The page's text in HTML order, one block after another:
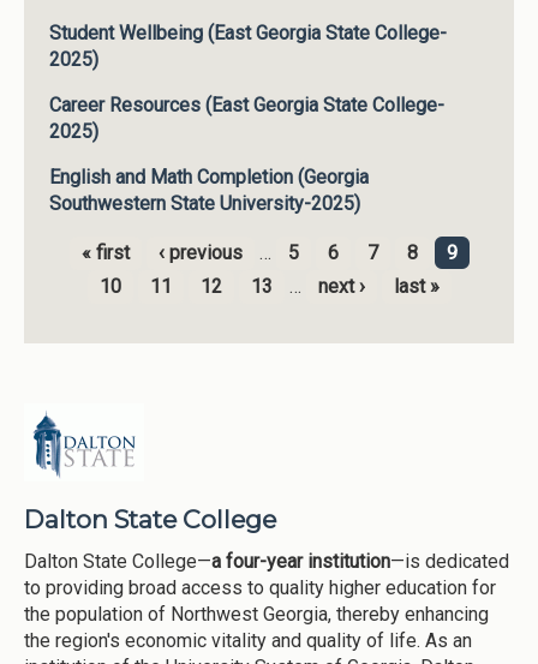
Student Wellbeing (East Georgia State College-
2025)
Career Resources (East Georgia State College-
2025)
English and Math Completion (Georgia
Southwestern State University-2025)
Pages
« first ‹ previous … 5 6 7 8
9
10
11 12 13 … next › last »
Dalton State College
Dalton State College—a four-year institution—is dedicated
to providing broad access to quality higher education for
the population of Northwest Georgia, thereby enhancing
the region's economic vitality and quality of life. As an